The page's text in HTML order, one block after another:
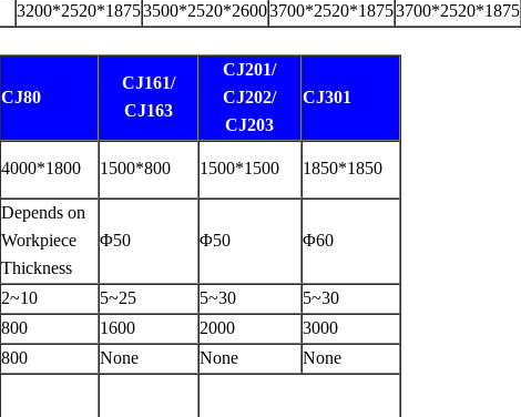
3200*2520*18753500*2520*26003700*2520*18753700*2520*1875
CJ80
CJ161/
CJ163
CJ201/
CJ202/
CJ203
CJ301
4000*1800 1500*800 1500*1500 1850*1850
Depends on
Workpiece
Thickness
Φ50 Φ50 Φ60
2~10 5~25 5~30
5~30
800 1600 2000
3000
800 None None
None